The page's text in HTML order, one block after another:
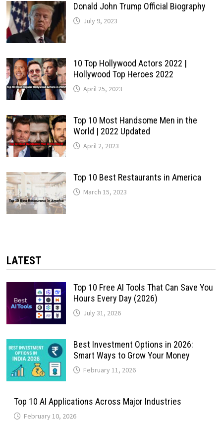
Donald John Trump Official Biography
July 9, 2023
10 Top Hollywood Actors 2022 |
Hollywood Top Heroes 2022
April 25, 2023
Top 10 Most Handsome Men in the
World | 2022 Updated
April 2, 2023
Top 10 Best Restaurants in America
March 15, 2023
LATEST
Top 10 Free AI Tools That Can Save You
Hours Every Day (2026)
July 31, 2026
Best Investment Options in 2026:
Smart Ways to Grow Your Money
February 11, 2026
Top 10 AI Applications Across Major Industries
February 10, 2026